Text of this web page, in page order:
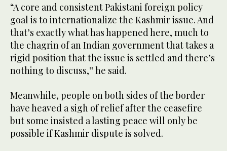
“A core and consistent Pakistani foreign policy
goal is to internationalize the Kashmir issue. And
that’s exactly what has happened here, much to
the chagrin of an Indian government that takes a
rigid position that the issue is settled and there’s
nothing to discuss,” he said.
Meanwhile, people on both sides of the border
have heaved a sigh of relief after the ceasefire
but some insisted a lasting peace will only be
possible if Kashmir dispute is solved.